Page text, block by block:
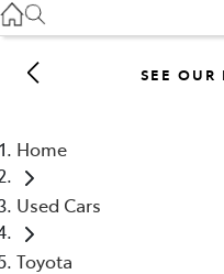
SEE OUR
Home
Used Cars
Toyota